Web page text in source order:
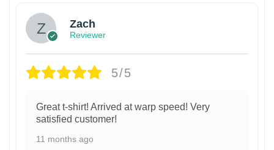
Zach
Reviewer
5/5
Great t-shirt! Arrived at warp speed! Very
satisfied customer!
11 months ago